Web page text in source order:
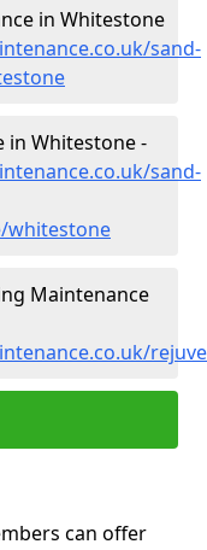
in Whitestone
sand-
in Whitestone -
sand-
whitestone
Maintenance
can offer